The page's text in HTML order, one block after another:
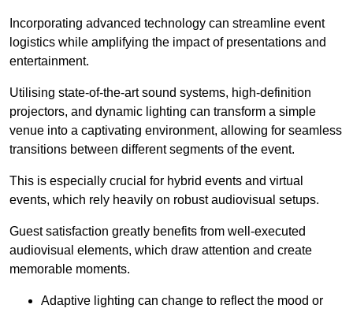
Incorporating advanced technology can streamline event
logistics while amplifying the impact of presentations and
entertainment.
Utilising state-of-the-art sound systems, high-definition
projectors, and dynamic lighting can transform a simple
venue into a captivating environment, allowing for seamless
transitions between different segments of the event.
This is especially crucial for hybrid events and virtual
events, which rely heavily on robust audiovisual setups.
Guest satisfaction greatly benefits from well-executed
audiovisual elements, which draw attention and create
memorable moments.
Adaptive lighting can change to reflect the mood or